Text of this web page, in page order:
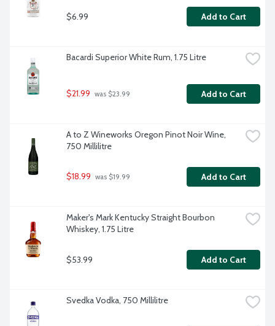
$6.99 Add to Cart
Bacardi Superior White Rum, 1.75 Litre
$21.99 was $23.99 Add to Cart
A to Z Wineworks Oregon Pinot Noir Wine,
750 Millilitre
$18.99 was $19.99 Add to Cart
Maker's Mark Kentucky Straight Bourbon
Whiskey, 1.75 Litre
$53.99 Add to Cart
Svedka Vodka, 750 Millilitre